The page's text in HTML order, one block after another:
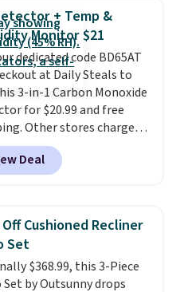
at any time by
or
231-944-1716.
30" x 54" towels.They dry
and are resistant to
peroxide, so they are
to lose color when
into contact with
products.You can also
27" x 52" bath towels
less.
+ Temp &
Monitor $21
dedicated code BD65AT
at Daily Steals to
3-in-1 Carbon Monoxide
for $20.99 and free
Other stores charge
from $24.99 to $74.99
detectors. Beyond
monoxide detection, it
so you have a full
of your indoor air quality
required.The
sensor is highly
Deal
Cushioned Recliner
Set
$368.99, this 3-Piece
Set by Outsunny drops